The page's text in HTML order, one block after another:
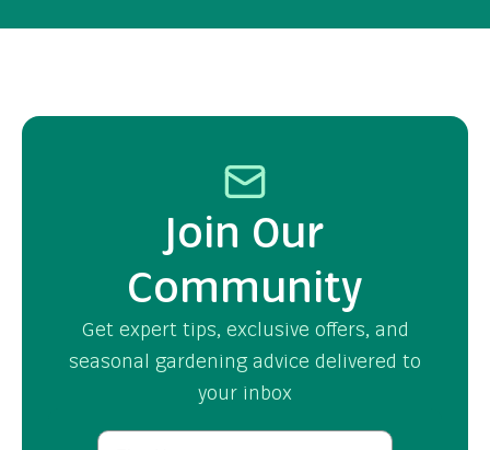
Join Our
Community
Get expert tips, exclusive offers, and
seasonal gardening advice delivered to
your inbox
First Name